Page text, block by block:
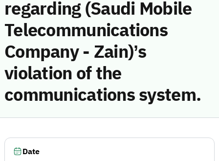
regarding (Saudi Mobile
Telecommunications
Company - Zain)’s
violation of the
communications system.
Date